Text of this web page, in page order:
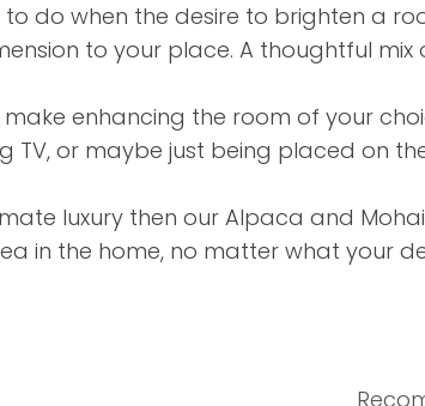
do when the desire to brighten a
to your place. A thoughtful
make enhancing the room of your
TV, or maybe just being placed on
luxury then our Alpaca and
in the home, no matter what your